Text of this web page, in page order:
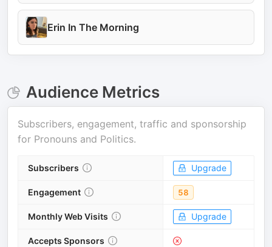
Erin In The Morning
Audience Metrics
Subscribers, engagement, traffic and sponsorship
for Pronouns and Politics.
Subscribers Upgrade
Engagement 58
Monthly Web Visits Upgrade
Accepts Sponsors